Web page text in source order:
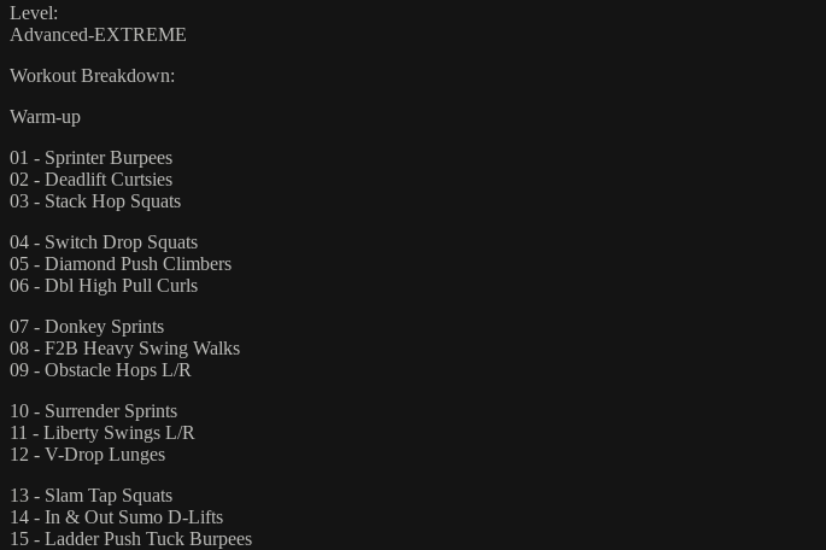
Level:
Advanced-EXTREME
Workout Breakdown:
Warm-up
01 - Sprinter Burpees
02 - Deadlift Curtsies
03 - Stack Hop Squats
04 - Switch Drop Squats
05 - Diamond Push Climbers
06 - Dbl High Pull Curls
07 - Donkey Sprints
08 - F2B Heavy Swing Walks
09 - Obstacle Hops L/R
10 - Surrender Sprints
11 - Liberty Swings L/R
12 - V-Drop Lunges
13 - Slam Tap Squats
14 - In & Out Sumo D-Lifts
15 - Ladder Push Tuck Burpees